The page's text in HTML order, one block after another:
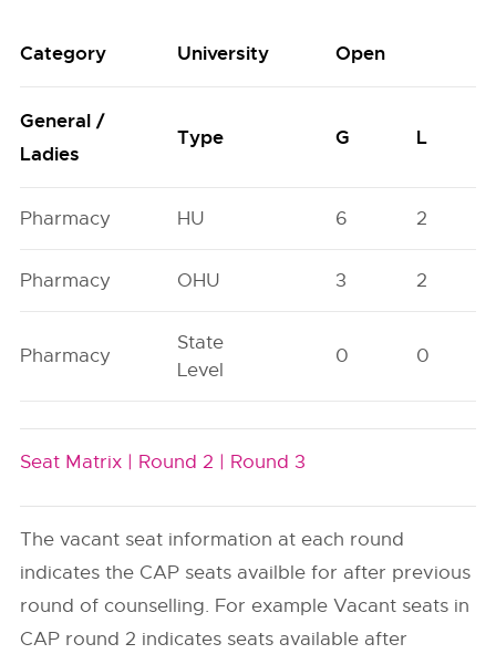
Category University Open
General /
Ladies
Type G L
Pharmacy HU 6 2
Pharmacy OHU 3 2
Pharmacy
State
Level
0 0
Seat Matrix | Round 2 | Round 3
The vacant seat information at each round
indicates the CAP seats availble for after previous
round of counselling. For example Vacant seats in
CAP round 2 indicates seats available after